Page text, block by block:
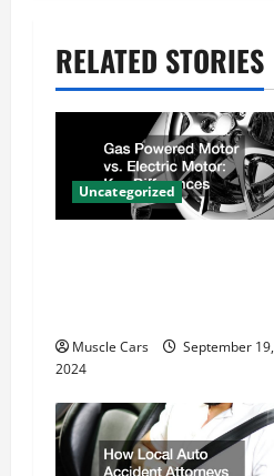
i
g
i
RELATED STORIES
Uncategorized
Muscle Cars
September 19,
2024